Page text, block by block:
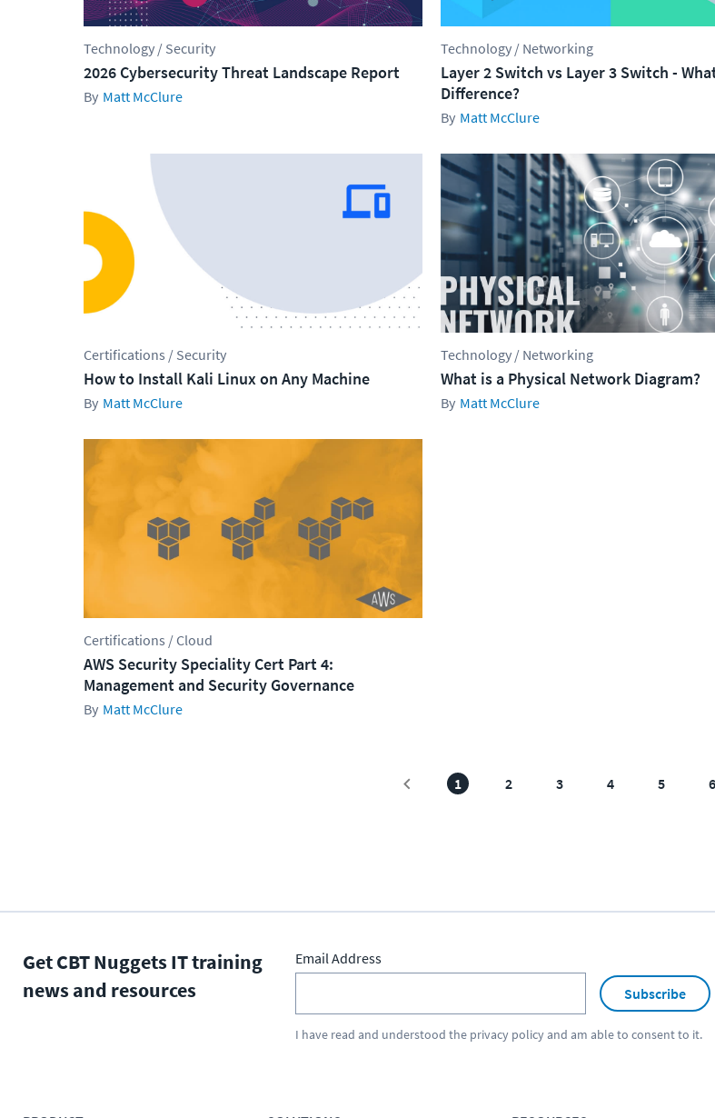
Technology / Security
2026 Cybersecurity Threat Landscape Report
Matt McClure
Technology / Networking
Layer 2 Switch vs Layer 3 Switch -
Difference?
Matt McClure
Certifications / Security
How to Install Kali Linux on Any Machine
Matt McClure
Technology / Networking
What is a Physical Network Diagram?
Matt McClure
Certifications / Cloud
AWS Security Speciality Cert Part 4:
Management and Security Governance
Matt McClure
1 2 3 4 5 6
Get CBT Nuggets IT training
news and resources
Email Address
Subscribe
I have read and understood the privacy policyand am able to consent to it.